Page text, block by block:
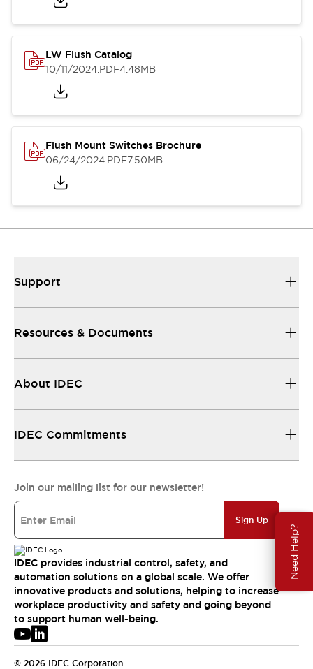
Need Help?
LW Flush Catalog
10/11/2024.PDF4.48MB
Flush Mount Switches Brochure
06/24/2024.PDF7.50MB
Support
Resources & Documents
About IDEC
IDEC Commitments
Join our mailing list for our newsletter!
Sign Up
IDEC provides industrial control, safety, and
automation solutions on a global scale. We offer
innovative products and solutions, helping to increase
workplace productivity and safety and going beyond
to support human well-being.
© 2026 IDEC Corporation